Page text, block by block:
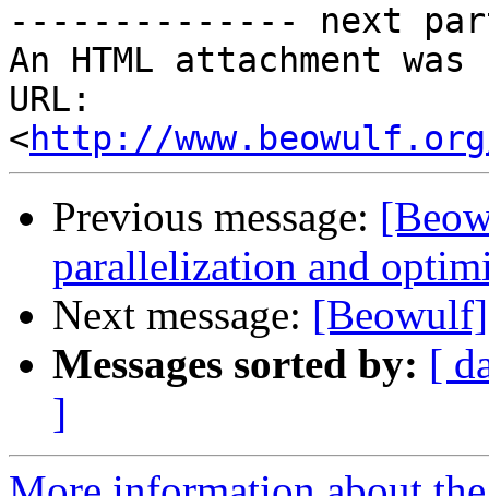
-------------- next
An HTML attachment
URL:
<http://
Previous message:
parallelization and
Next message:
Messages sorted by: [
]